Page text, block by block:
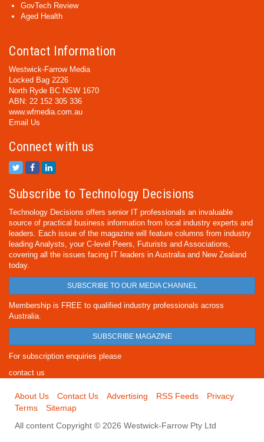
GovTech Review
Aged Health
Contact Information
Westwick-Farrow Media
Locked Bag 2226
North Ryde BC NSW 1670
ABN: 22 152 305 336
www.wfmedia.com.au
Email Us
Connect with us
Subscribe to Technology Decisions
Technology Decisions offers senior IT professionals an invaluable
source of practical business information from local industry experts and
leaders. Each issue of the magazine will feature columns from industry
leading Analysts, your C-level Peers, Futurists and Associations,
covering all the issues facing IT leaders in Australia and New Zealand
today.
SUBSCRIBE TO OUR MEDIA CHANNEL
Membership is FREE to qualified industry professionals across
Australia.
SUBSCRIBE MAGAZINE
For subscription enquiries please
contact us
About Us Contact Us Advertising RSS Feeds
Privacy
Terms
Sitemap
All content Copyright © 2026 Westwick-Farrow Pty Ltd